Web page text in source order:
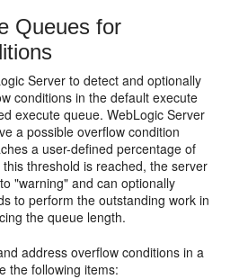
Queues for
Server to detect and optionally
conditions in the default execute
execute queue. WebLogic Server
a possible overflow condition
a user-defined percentage of
threshold is reached, the server
"warning" and can optionally
to perform the outstanding work in
the queue length.
address overflow conditions in a
the following items: